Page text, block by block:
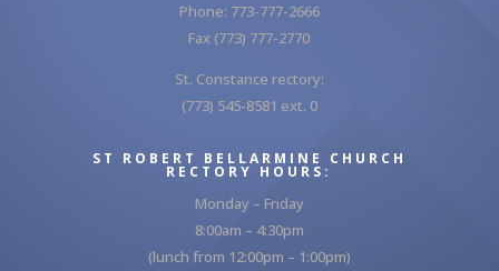
Phone: 773-777-2666
Fax (773) 777-2770
St. Constance rectory:
(773) 545-8581 ext. 0
ST ROBERT BELLARMINE CHURCH
RECTORY HOURS:
Monday – Friday
8:00am – 4:30pm
(lunch from 12:00pm – 1:00pm)